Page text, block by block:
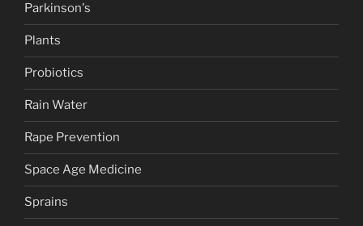
Parkinson's
Plants
Probiotics
Rain Water
Rape Prevention
Space Age Medicine
Sprains